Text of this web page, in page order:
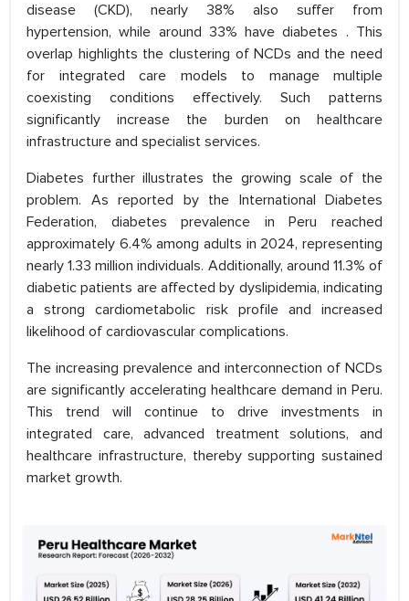
disease (CKD), nearly 38% also suffer from
hypertension, while around 33% have diabetes . This
overlap highlights the clustering of NCDs and the need
for integrated care models to manage multiple
coexisting conditions effectively. Such patterns
significantly increase the burden on healthcare
infrastructure and specialist services.
Diabetes further illustrates the growing scale of the
problem. As reported by the International Diabetes
Federation, diabetes prevalence in Peru reached
approximately 6.4% among adults in 2024, representing
nearly 1.33 million individuals. Additionally, around 11.3% of
diabetic patients are affected by dyslipidemia, indicating
a strong cardiometabolic risk profile and increased
likelihood of cardiovascular complications.
The increasing prevalence and interconnection of NCDs
are significantly accelerating healthcare demand in Peru.
This trend will continue to drive investments in
integrated care, advanced treatment solutions, and
healthcare infrastructure, thereby supporting sustained
market growth.